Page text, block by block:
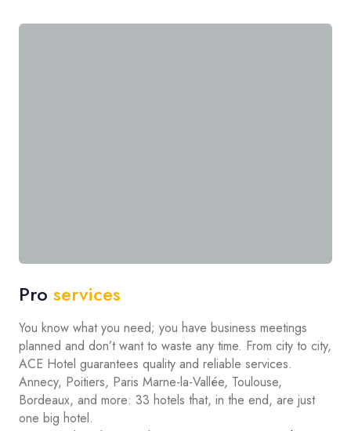
Pro services
You know what you need; you have business meetings
planned and don’t want to waste any time. From city to city,
ACE Hotel guarantees quality and reliable services.
Annecy, Poitiers, Paris Marne-la-Vallée, Toulouse,
Bordeaux, and more: 33 hotels that, in the end, are just
one big hotel.